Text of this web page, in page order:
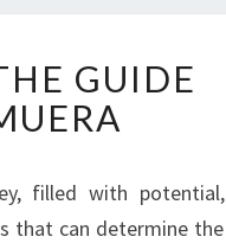
GUIDE
filled with potential,
that can determine the